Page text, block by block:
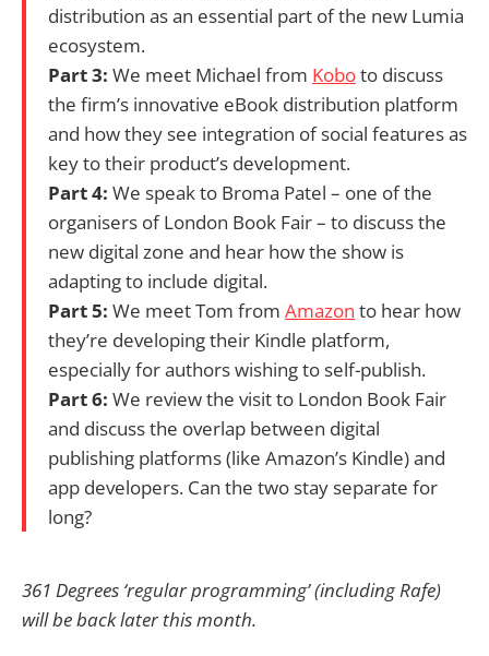
distribution as an essential part of the new Lumia
ecosystem.
Part 3: We meet Michael from Koboto discuss
the firm’s innovative eBook distribution platform
and how they see integration of social features as
key to their product’s development.
Part 4: We speak to Broma Patel – one of the
organisers of London Book Fair – to discuss the
new digital zone and hear how the show is
adapting to include digital.
Part 5: We meet Tom from Amazon to hear how
they’re developing their Kindle platform,
especially for authors wishing to self-publish.
Part 6: We review the visit to London Book Fair
and discuss the overlap between digital
publishing platforms (like Amazon’s Kindle) and
app developers. Can the two stay separate for
long?
361 Degrees ‘regular programming’ (including Rafe)
will be back later this month.